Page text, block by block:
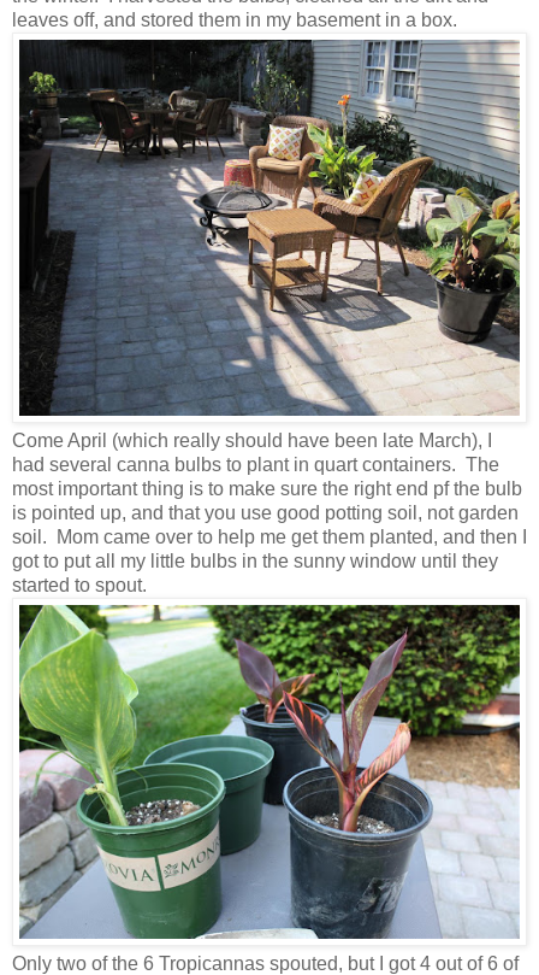
leaves off, and stored them in my basement in a box.
Come April (which really should have been late March), I
had several canna bulbs to plant in quart containers. The
most important thing is to make sure the right end pf the bulb
is pointed up, and that you use good potting soil, not garden
soil. Mom came over to help me get them planted, and then I
got to put all my little bulbs in the sunny window until they
started to spout.
Only two of the 6 Tropicannas spouted, but I got 4 out of 6 of